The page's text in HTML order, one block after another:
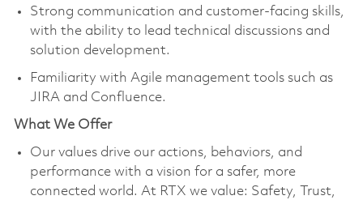
Strong communication and customer‑facing skills,
with the ability to lead technical discussions and
solution development.
Familiarity with Agile management tools such as
JIRA and Confluence.
What We Offer
Our values drive our actions, behaviors, and
performance with a vision for a safer, more
connected world. At RTX we value: Safety, Trust,